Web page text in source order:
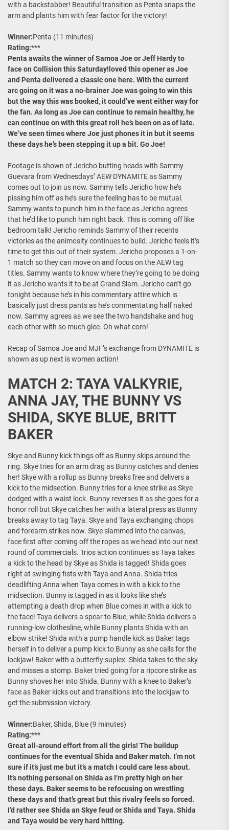
with a backstabber! Beautiful transition as Penta snaps the
arm and plants him with fear factor for the victory!
Winner:Penta (11 minutes)
Rating:***
Penta awaits the winner of Samoa Joe or Jeff Hardy to
face on Collision this Saturday!loved this opener as Joe
and Penta delivered a classic one here. With the current
arc going on it was a no-brainer Joe was going to win this
but the way this was booked, it could’ve went either way for
the fan. As long as Joe can continue to remain healthy, he
can continue on with this great roll he’s been on as of late.
We’ve seen times where Joe just phones it in but it seems
these days he’s been stepping it up a bit. Go Joe!
Footage is shown of Jericho butting heads with Sammy
Guevara from Wednesdays’ AEW DYNAMITE as Sammy
comes out to join us now. Sammy tells Jericho how he’s
pissing him off as he’s sure the feeling has to be mutual.
Sammy wants to punch him in the face as Jericho agrees
that he’d like to punch him right back. This is coming off like
bedroom talk! Jericho reminds Sammy of their recents
victories as the animosity continues to build. Jericho feels it’s
time to get this out of their system. Jericho proposes a 1-on-
1 match so they can move on and focus on the AEW tag
titles. Sammy wants to know where they’re going to be doing
it as Jericho wants it to be at Grand Slam. Jericho can’t go
tonight because he’s in his commentary attire which is
basically just dress pants as he’s commentating half naked
now. Sammy agrees as we see the two handshake and hug
each other with so much glee. Oh what corn!
Recap of Samoa Joe and MJF’s exchange from DYNAMITE is
shown as up next is women action!
MATCH 2: TAYA VALKYRIE,
ANNA JAY, THE BUNNY VS
SHIDA, SKYE BLUE, BRITT
BAKER
Skye and Bunny kick things off as Bunny skips around the
ring. Skye tries for an arm drag as Bunny catches and denies
her! Skye with a rollup as Bunny breaks free and delivers a
kick to the midsection. Bunny tries for a knee strike as Skye
dodged with a waist lock. Bunny reverses it as she goes for a
honor roll but Skye catches her with a lateral press as Bunny
breaks away to tag Taya. Skye and Taya exchanging chops
and forearm strikes now. Skye slammed into the canvas,
face first after coming off the ropes as we head into our next
round of commercials. Trios action continues as Taya takes
a kick to the head by Skye as Shida is tagged! Shida goes
right at swinging fists with Taya and Anna. Shida tries
deadlifting Anna when Taya comes in with a kick to the
midsection. Bunny is tagged in as it looks like she’s
attempting a death drop when Blue comes in with a kick to
the face! Taya delivers a spear to Blue, while Shida delivers a
running-low clothesline, while Bunny plants Shida with an
elbow strike! Shida with a pump handle kick as Baker tags
herself in to deliver a pump kick to Bunny as she calls for the
lockjaw! Baker with a butterfly suplex. Shida takes to the sky
and misses a stomp. Baker tried going for a ripcore strike as
Bunny shoves her into Shida. Bunny with a knee to Baker’s
face as Baker kicks out and transitions into the lockjaw to
get the submission victory.
Winner:Baker, Shida, Blue (9 minutes)
Rating:***
Great all-around effort from all the girls! The buildup
continues for the eventual Shida and Baker match. I’m not
sure if it’s just me but it’s a match I could care less about.
It’s nothing personal on Shida as I’m pretty high on her
these days. Baker seems to be refocusing on wrestling
these days and that’s great but this rivalry feels so forced.
I’d rather see Shida an Skye feud or Shida and Taya. Shida
and Taya would be very hard hitting.